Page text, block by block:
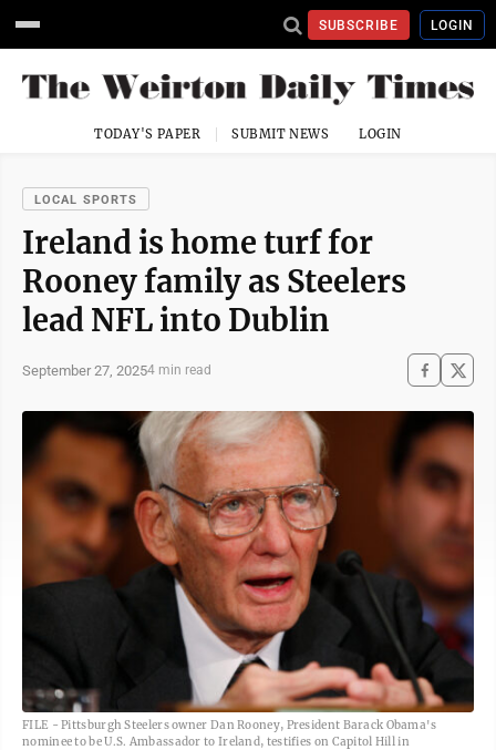
SUBSCRIBE LOGIN
TODAY'S PAPER SUBMIT NEWS LOGIN
LOCAL SPORTS
Ireland is home turf for
Rooney family as Steelers
lead NFL into Dublin
September 27, 20254 min read
FILE - Pittsburgh Steelers owner Dan Rooney, President Barack Obama's
nominee to be U.S. Ambassador to Ireland, testifies on Capitol Hill in